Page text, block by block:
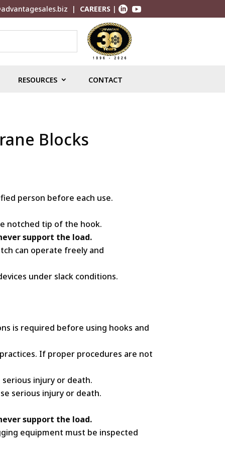
| CAREERS |
RESOURCES CONTACT
Blocks
person before each use.
notched tip of the hook.
support the load.
can operate freely and
under slack conditions.
is required before using hooks and
If proper procedures are not
injury or death.
serious injury or death.
support the load.
equipment must be inspected